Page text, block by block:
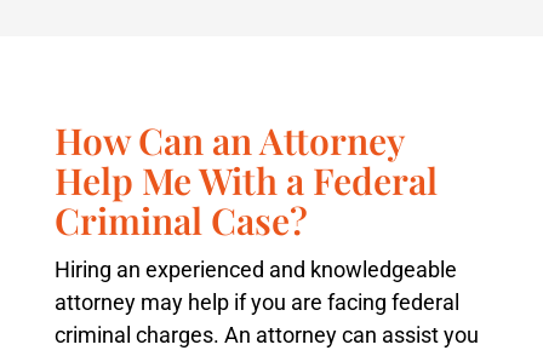
How Can an Attorney
Help Me With a Federal
Criminal Case?
Hiring an experienced and knowledgeable
attorney may help if you are facing federal
criminal charges. An attorney can assist you